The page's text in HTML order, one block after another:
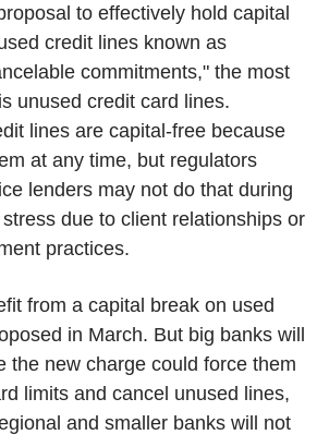
to effectively hold capital
credit lines known as
commitments," the most
unused credit card lines.
lines are capital-free because
at any time, but regulators
lenders may not do that during
due to client relationships or
practices.
from a capital break on used
in March. But big banks will
the new charge could force them
limits and cancel unused lines,
and smaller banks will not